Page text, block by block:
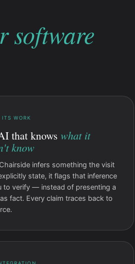
software
ITS WORK
that knows what it
know
infers something the visit
state, it flags that inference
to verify — instead of presenting a
fact. Every claim traces back to